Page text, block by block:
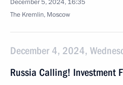
December 5, 2024, 16:35
The Kremlin, Moscow
December 4, 2024,
Russia Calling! Investment